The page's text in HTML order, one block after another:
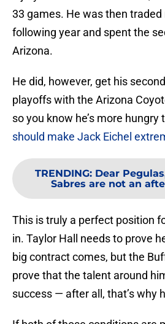
33 games. He was then
following year and spent the
Arizona.
He did, however, get his
playoffs with the Arizona
so you know he’s more hungry
should make Jack Eichel
TRENDING: Dear
Sabres are not an
This is truly a perfect position
in. Taylor Hall needs to prove
big contract comes, but the
prove that the talent around
success — after all, that’s why